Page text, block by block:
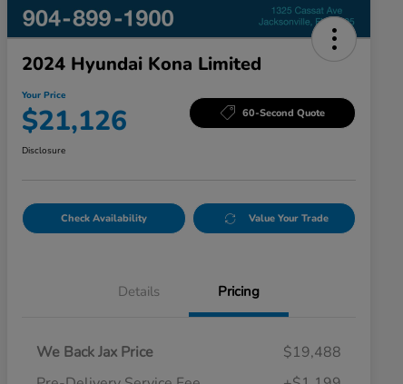
2024 Hyundai Kona Limited
Your Price
$21,126 60-Second Quote
Disclosure
Check Availability Value Your Trade
Details Pricing
We Back Jax Price
$19,488